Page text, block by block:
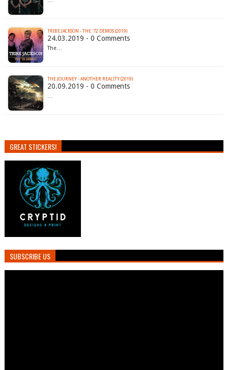
TRIBE JACKSON - THE '72 DEMOS (2019)
24.03.2019 - 0 Comments
The…
THE JOURNEY - ANOTHER REALITY (2019)
20.09.2019 - 0 Comments
…
GREAT STICKERS!
SUBSCRIBE US